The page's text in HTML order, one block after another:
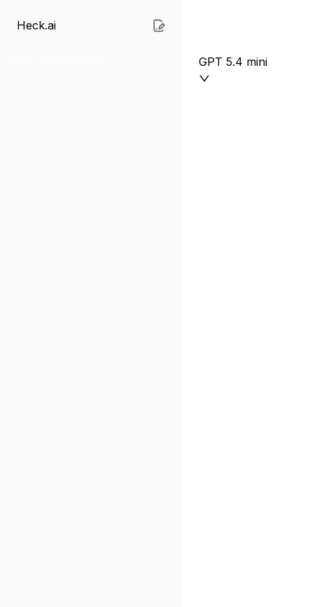
Heck.ai
GPT 5.4 mini